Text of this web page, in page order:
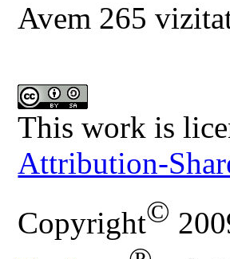
Avem 265
This work is
Attribution-
Copyright©